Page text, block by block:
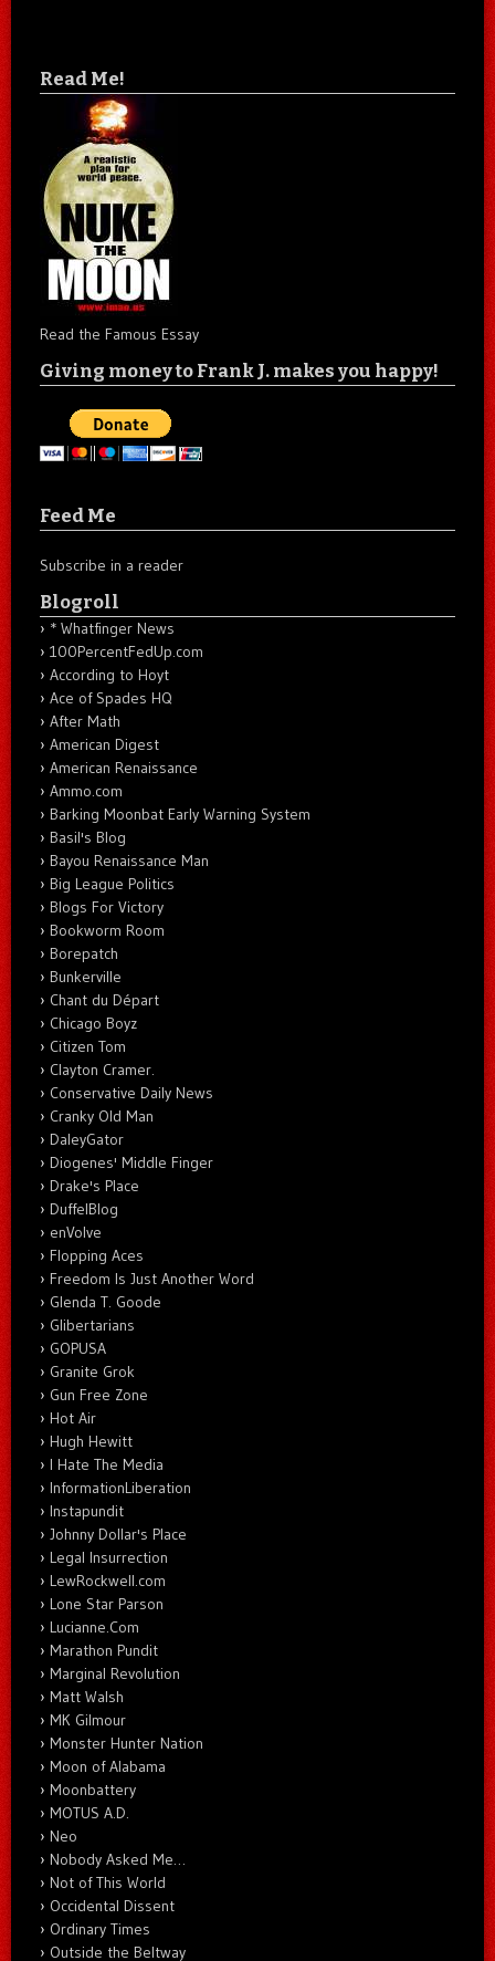
Read Me!
Read the Famous Essay
Giving money to Frank J. makes you happy!
Feed Me
Subscribe in a reader
Blogroll
* Whatfinger News
100PercentFedUp.com
According to Hoyt
Ace of Spades HQ
After Math
American Digest
American Renaissance
Ammo.com
Barking Moonbat Early Warning System
Basil's Blog
Bayou Renaissance Man
Big League Politics
Blogs For Victory
Bookworm Room
Borepatch
Bunkerville
Chant du Départ
Chicago Boyz
Citizen Tom
Clayton Cramer.
Conservative Daily News
Cranky Old Man
DaleyGator
Diogenes' Middle Finger
Drake's Place
DuffelBlog
enVolve
Flopping Aces
Freedom Is Just Another Word
Glenda T. Goode
Glibertarians
GOPUSA
Granite Grok
Gun Free Zone
Hot Air
Hugh Hewitt
I Hate The Media
InformationLiberation
Instapundit
Johnny Dollar's Place
Legal Insurrection
LewRockwell.com
Lone Star Parson
Lucianne.Com
Marathon Pundit
Marginal Revolution
Matt Walsh
MK Gilmour
Monster Hunter Nation
Moon of Alabama
Moonbattery
MOTUS A.D.
Neo
Nobody Asked Me…
Not of This World
Occidental Dissent
Ordinary Times
Outside the Beltway